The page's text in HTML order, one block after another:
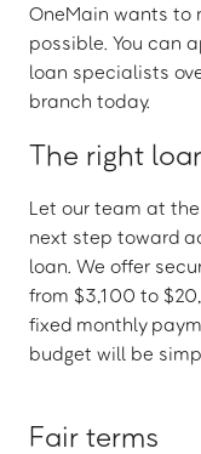
OneMain wants to
possible. You can
loan specialists
branch today.
The right
Let our team at
next step toward
loan. We offer
from $3,100 to
fixed monthly
budget will be
Fair terms